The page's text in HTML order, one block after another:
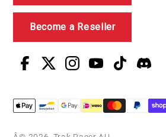
Become a Reseller